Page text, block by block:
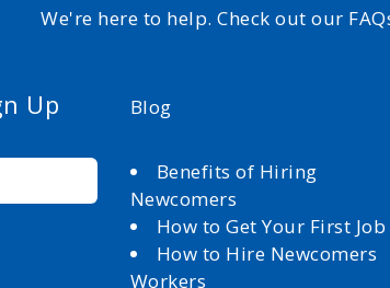
We're here to help. Check out our
Up Blog
Benefits of Hiring
Newcomers
How to Get Your First Job
How to Hire Newcomers
Workers